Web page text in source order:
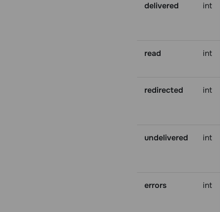
delivered int
read int
redirected int
undelivered int
errors int